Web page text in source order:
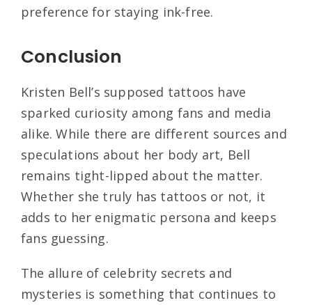
preference for staying ink-free.
Conclusion
Kristen Bell’s supposed tattoos have
sparked curiosity among fans and media
alike. While there are different sources and
speculations about her body art, Bell
remains tight-lipped about the matter.
Whether she truly has tattoos or not, it
adds to her enigmatic persona and keeps
fans guessing.
The allure of celebrity secrets and
mysteries is something that continues to